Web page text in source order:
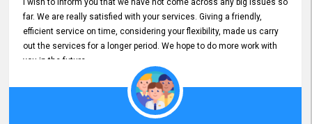
I wish to inform you that we have not come across any big issues so
far. We are really satisfied with your services. Giving a friendly,
efficient service on time, considering your flexibility, made us carry
out the services for a longer period. We hope to do more work with
you in the future.